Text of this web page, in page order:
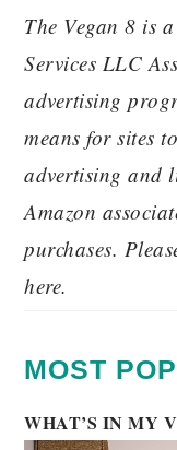
The Vegan 8 is
Services LLC
advertising
means for sites
advertising and
Amazon
purchases.
here.
MOST
WHAT’S IN MY